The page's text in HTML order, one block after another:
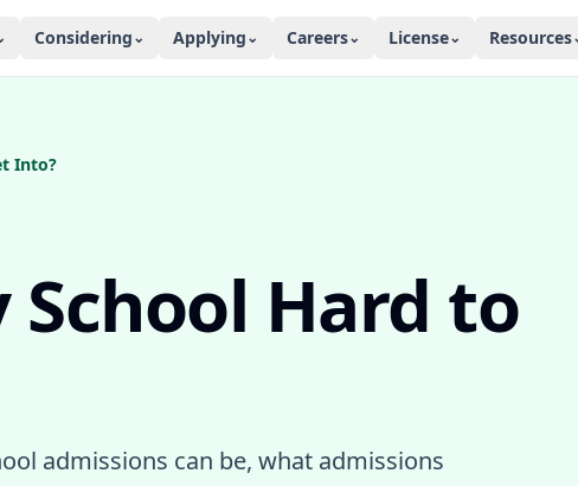
Considering⌄ Applying⌄ Careers⌄ License⌄ Resources
Into?
Hard to
admissions can be, what admissions